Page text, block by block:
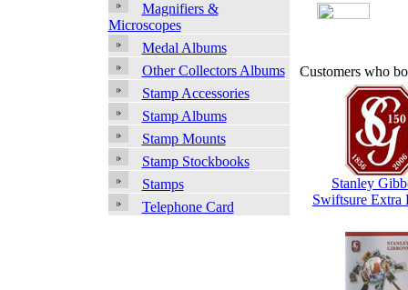
Magnifiers &
Microscopes
Medal Albums
Other Collectors Albums
Stamp Accessories
Stamp Albums
Stamp Mounts
Stamp Stockbooks
Stamps
Telephone Card
Customers who
Stanley
Swiftsure Extra